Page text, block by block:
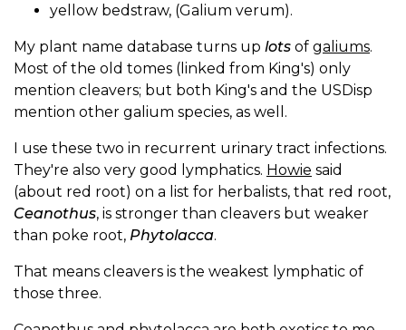
yellow bedstraw, (Galium verum).
My plant name database turns up lots of galiums.
Most of the old tomes (linked from King's) only
mention cleavers; but both King's and the USDisp
mention other galium species, as well.
I use these two in recurrent urinary tract infections.
They're also very good lymphatics. Howie said
(about red root) on a list for herbalists, that red root,
Ceanothus, is stronger than cleavers but weaker
than poke root, Phytolacca.
That means cleavers is the weakest lymphatic of
those three.